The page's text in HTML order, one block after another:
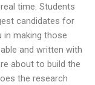
time. Students
candidates for
in making those
and written with
about to build the
the research